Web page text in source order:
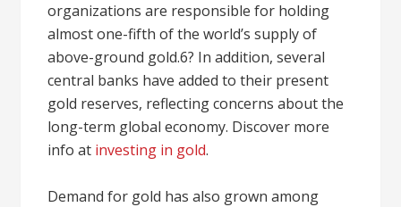
organizations are responsible for holding
almost one-fifth of the world’s supply of
above-ground gold.6? In addition, several
central banks have added to their present
gold reserves, reflecting concerns about the
long-term global economy. Discover more
info at investing in gold.
Demand for gold has also grown among